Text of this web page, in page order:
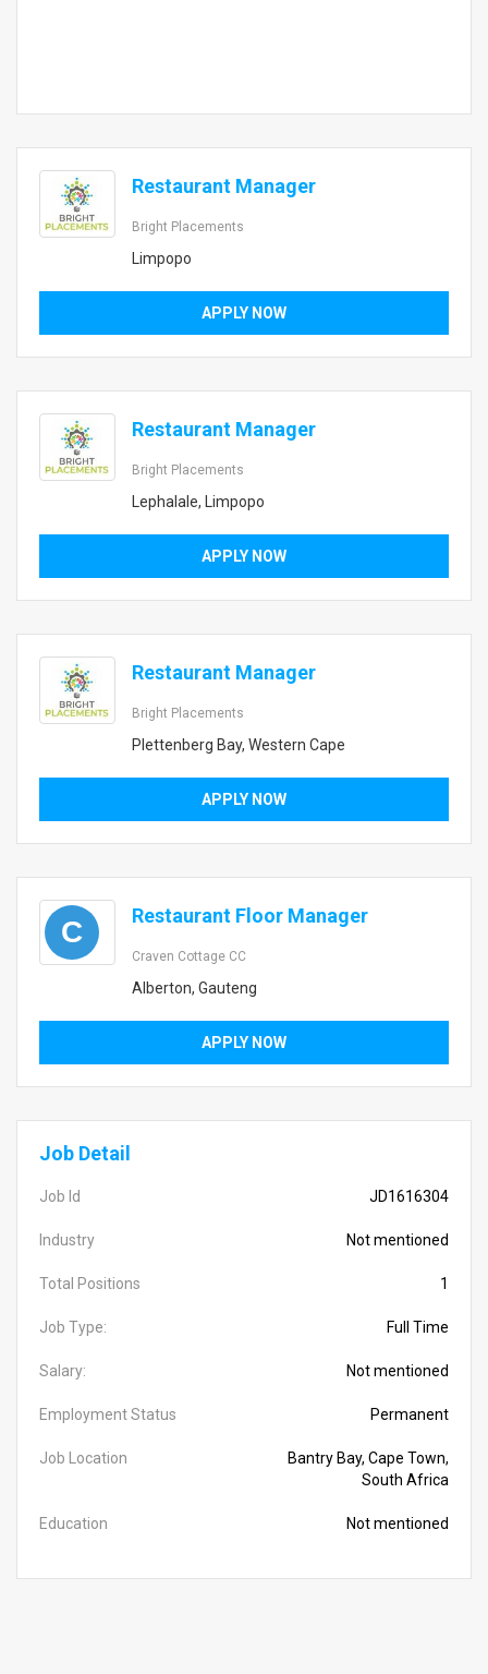
Restaurant Manager
Bright Placements
Limpopo
APPLY NOW
Restaurant Manager
Bright Placements
Lephalale, Limpopo
APPLY NOW
Restaurant Manager
Bright Placements
Plettenberg Bay, Western Cape
APPLY NOW
C Restaurant Floor Manager
Craven Cottage CC
Alberton, Gauteng
APPLY NOW
Job Detail
Job Id JD1616304
Industry Not mentioned
Total Positions 1
Job Type: Full Time
Salary: Not mentioned
Employment Status Permanent
Job Location
Bantry Bay, Cape Town,
South Africa
Education Not mentioned